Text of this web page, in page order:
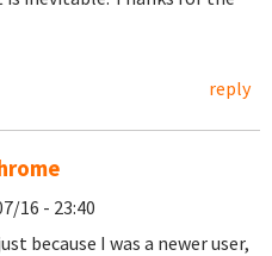
reply
16 - 23:40
because I was a newer user,